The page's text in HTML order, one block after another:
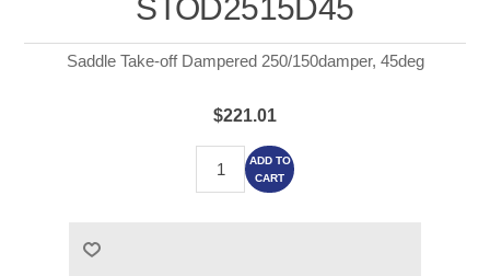
STOD2515D45
Saddle Take-off Dampered 250/150damper, 45deg
$221.01
ADD TO
CART